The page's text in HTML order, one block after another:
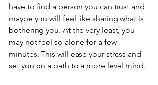
have to find a person you can trust and
maybe you will feel like sharing what is
bothering you. At the very least, you
may not feel so alone for a few
minutes. This will ease your stress and
set you on a path to a more level mind.